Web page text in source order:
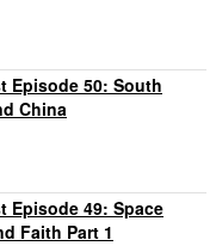
Episode 50: South
China
Episode 49: Space
Faith Part 1